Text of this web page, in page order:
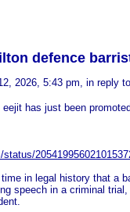
defence
2026, 5:43 pm, in reply
has just been
in legal history that a
speech in a criminal trial,